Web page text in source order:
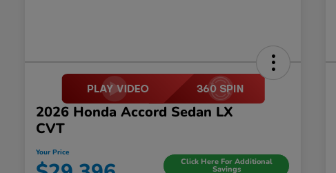
2026 Honda Accord Sedan LX
CVT
Your Price
Click Here For Additional
Savings